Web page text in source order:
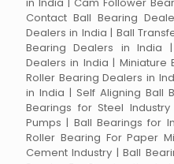
Contact Ball Bearing
Dealers in India | Ball
Bearing Dealers in India
Dealers in India | Miniature
Roller Bearing Dealers in
in India | Self Aligning Ball
Bearings for Steel
Pumps | Ball Bearings for
Roller Bearing For Paper
Cement Industry | Ball